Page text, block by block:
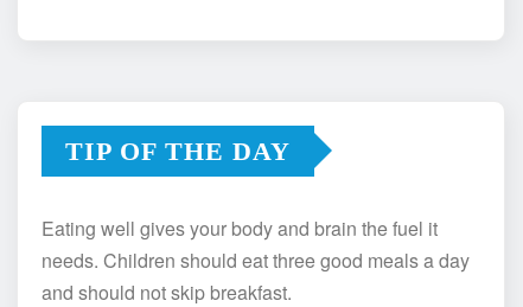
TIP OF THE DAY
Eating well gives your body and brain the fuel it
needs. Children should eat three good meals a day
and should not skip breakfast.